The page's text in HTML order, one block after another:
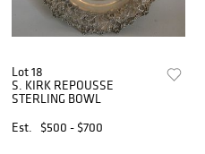
Lot 18
S. KIRK REPOUSSE
STERLING BOWL
Est.
$500 - $700